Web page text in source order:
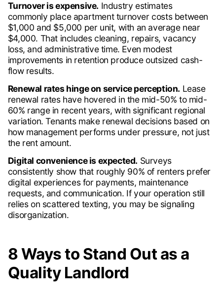
Turnover is expensive. Industry estimates
commonly place apartment turnover costs between
$1,000 and $5,000 per unit, with an average near
$4,000. That includes cleaning, repairs, vacancy
loss, and administrative time. Even modest
improvements in retention produce outsized cash-
flow results.
Renewal rates hinge on service perception. Lease
renewal rates have hovered in the mid-50% to mid-
60% range in recent years, with significant regional
variation. Tenants make renewal decisions based on
how management performs under pressure, not just
the rent amount.
Digital convenience is expected. Surveys
consistently show that roughly 90% of renters prefer
digital experiences for payments, maintenance
requests, and communication. If your operation still
relies on scattered texting, you may be signaling
disorganization.
8 Ways to Stand Out as a
Quality Landlord